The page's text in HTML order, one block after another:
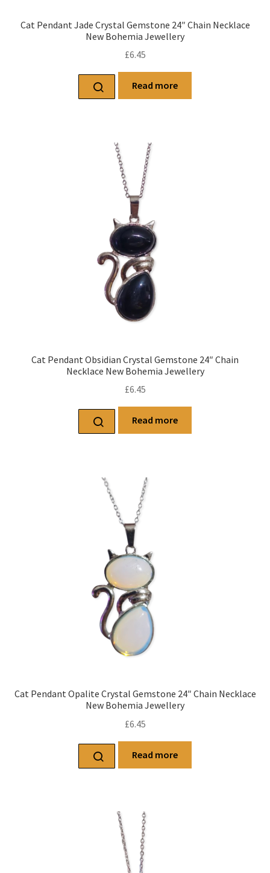
Cat Pendant Jade Crystal Gemstone 24″ Chain Necklace
New Bohemia Jewellery
£6.45
Read more
Cat Pendant Obsidian Crystal Gemstone 24″ Chain
Necklace New Bohemia Jewellery
£6.45
Read more
Cat Pendant Opalite Crystal Gemstone 24″ Chain Necklace
New Bohemia Jewellery
£6.45
Read more